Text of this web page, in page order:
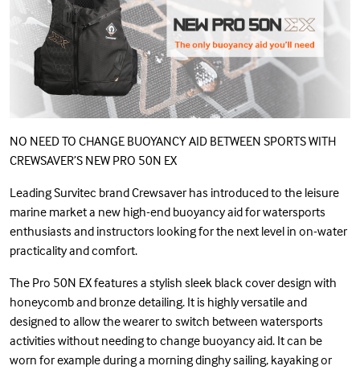
NO NEED TO CHANGE BUOYANCY AID BETWEEN SPORTS WITH
CREWSAVER’S NEW PRO 50N EX
Leading Survitec brand Crewsaver has introduced to the leisure
marine market a new high-end buoyancy aid for watersports
enthusiasts and instructors looking for the next level in on-water
practicality and comfort.
The Pro 50N EX features a stylish sleek black cover design with
honeycomb and bronze detailing. It is highly versatile and
designed to allow the wearer to switch between watersports
activities without needing to change buoyancy aid. It can be
worn for example during a morning dinghy sailing, kayaking or